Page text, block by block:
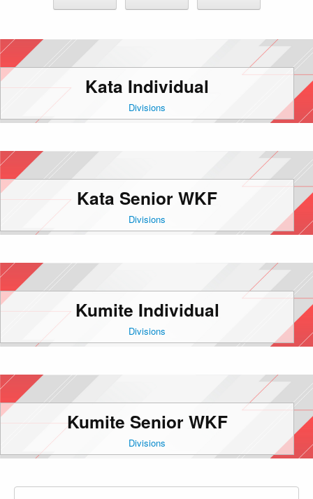
Kata Individual
Divisions
Kata Senior WKF
Divisions
Kumite Individual
Divisions
Kumite Senior WKF
Divisions